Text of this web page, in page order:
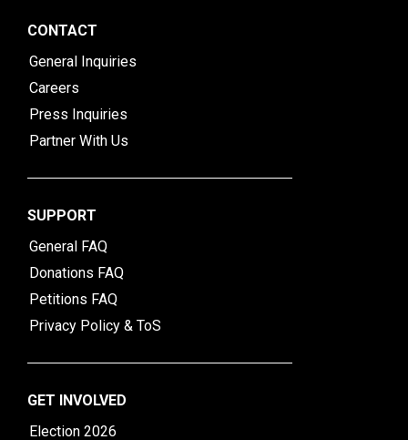
CONTACT
General Inquiries
Careers
Press Inquiries
Partner With Us
SUPPORT
General FAQ
Donations FAQ
Petitions FAQ
Privacy Policy & ToS
GET INVOLVED
Election 2026